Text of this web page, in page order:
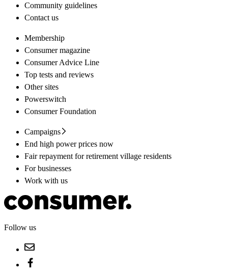
Community guidelines
Contact us
Membership
Consumer magazine
Consumer Advice Line
Top tests and reviews
Other sites
Powerswitch
Consumer Foundation
Campaigns
End high power prices now
Fair repayment for retirement village residents
For businesses
Work with us
Follow us